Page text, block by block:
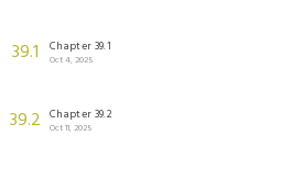
39.1 Chapter 39.1
Oct 4, 2025
39.2 Chapter 39.2
Oct 11, 2025